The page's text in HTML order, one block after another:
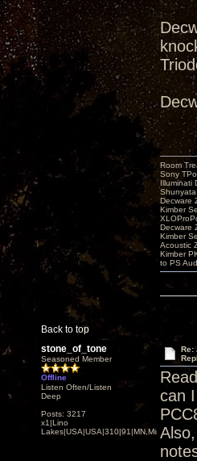
Back to top
Room
Sony
Illuminati
Shunyata
Decware
Kimber
Decware
Kimber
Acoustic
Kimber
to PS
stone_of_tone
Seasoned Member
Offline
Listen Often/Listen
Deep
Posts: 3217
x1|Lino
Lakes|USA|USA|310|91|MN,Minnesota
Re:
can